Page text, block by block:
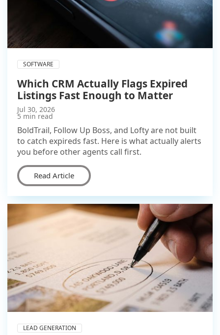
SOFTWARE
Which CRM Actually Flags Expired
Listings Fast Enough to Matter
Jul 30, 2026
5 min read
BoldTrail, Follow Up Boss, and Lofty are not built
to catch expireds fast. Here is what actually alerts
you before other agents call first.
Read Article
LEAD GENERATION